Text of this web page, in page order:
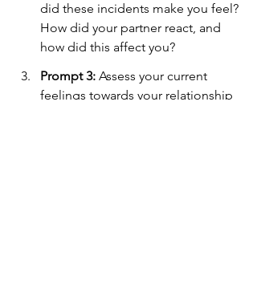
did these incidents make you feel?
How did your partner react, and
how did this affect you?
Prompt 3: Assess your current
feelings towards your relationship